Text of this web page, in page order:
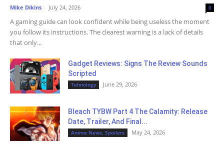
Mike Dikins - July 24, 2026 0
A gaming guide can look confident while being useless the moment
you follow its instructions. The clearest warning is a lack of details
that only...
Gadget Reviews: Signs The Review Sounds
Scripted
Tehnology June 29, 2026
Bleach TYBW Part 4 The Calamity: Release
Date, Trailer, And Final...
Anime News, Spoilers May 24, 2026